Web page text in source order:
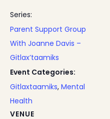
Series:
Parent Support Group
With Joanne Davis –
Gitlax’taamiks
Event Categories:
Gitlaxtaamiks, Mental
Health
VENUE